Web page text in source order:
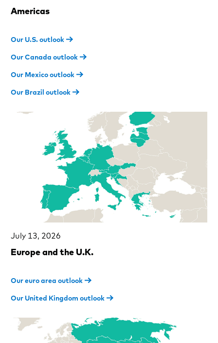
Americas
Our U.S. outlook
Our Canada outlook
Our Mexico outlook
Our Brazil outlook
July 13, 2026
Europe and the U.K.
Our euro area outlook
Our United Kingdom outlook